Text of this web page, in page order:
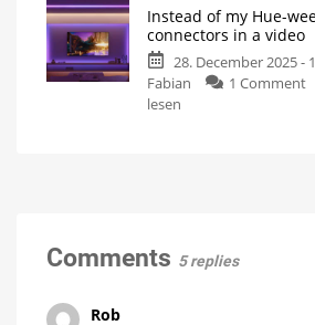
other
light
strips
5
and
are
Instead of my Hue-
connectors in a video
28. December 2025 -
Fabian
1 Comment
lesen
Comments 5 replies
Rob